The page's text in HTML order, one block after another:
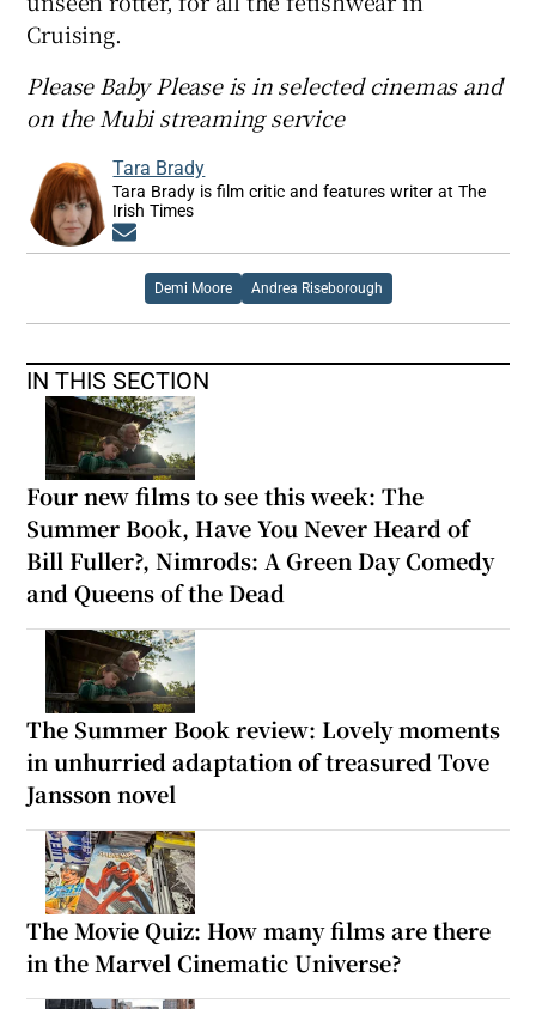
Cruising.
Please Baby Please is in selected cinemas and
on the Mubi streaming service
Tara Brady
Tara Brady is film critic and features writer at The
Irish Times
Demi Moore Andrea Riseborough
IN THIS SECTION
Four new films to see this week: The
Summer Book, Have You Never Heard of
Bill Fuller?, Nimrods: A Green Day Comedy
and Queens of the Dead
The Summer Book review: Lovely moments
in unhurried adaptation of treasured Tove
Jansson novel
The Movie Quiz: How many films are there
in the Marvel Cinematic Universe?